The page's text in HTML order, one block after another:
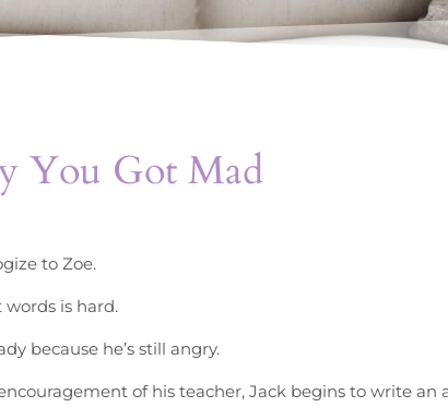
You Got Mad
to Zoe.
is hard.
because he’s still angry.
of his teacher, Jack begins to write an